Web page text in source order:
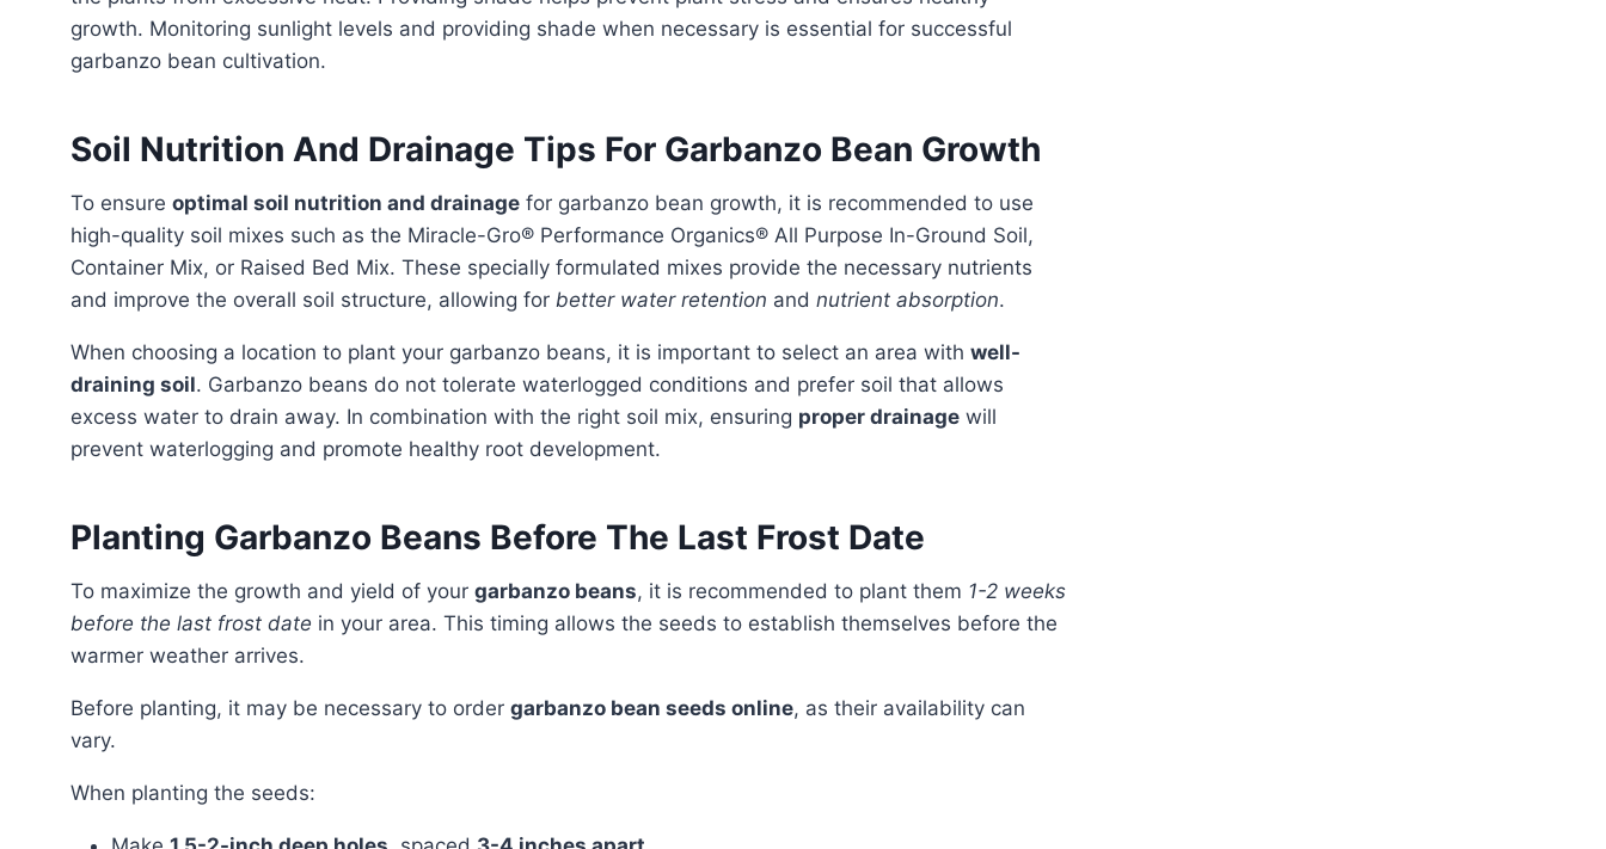
growth. Monitoring sunlight levels and providing shade when necessary is essential for successful
garbanzo bean cultivation.
Soil Nutrition And Drainage Tips For Garbanzo Bean Growth
To ensure optimal soil nutrition and drainage for garbanzo bean growth, it is recommended to use
high-quality soil mixes such as the Miracle-Gro® Performance Organics® All Purpose In-Ground Soil,
Container Mix, or Raised Bed Mix. These specially formulated mixes provide the necessary nutrients
and improve the overall soil structure, allowing for better water retention and nutrient absorption.
When choosing a location to plant your garbanzo beans, it is important to select an area with well-
draining soil. Garbanzo beans do not tolerate waterlogged conditions and prefer soil that allows
excess water to drain away. In combination with the right soil mix, ensuring proper drainage will
prevent waterlogging and promote healthy root development.
Planting Garbanzo Beans Before The Last Frost Date
To maximize the growth and yield of your garbanzo beans, it is recommended to plant them 1-2 weeks
before the last frost date in your area. This timing allows the seeds to establish themselves before the
warmer weather arrives.
Before planting, it may be necessary to order garbanzo bean seeds online, as their availability can
vary.
When planting the seeds: